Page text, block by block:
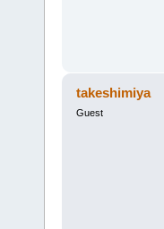
takeshimiya
Guest